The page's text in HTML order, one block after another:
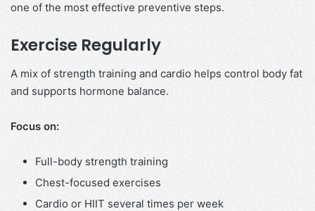
one of the most effective preventive steps.
Exercise Regularly
A mix of strength training and cardio helps control body fat
and supports hormone balance.
Focus on:
Full-body strength training
Chest-focused exercises
Cardio or HIIT several times per week